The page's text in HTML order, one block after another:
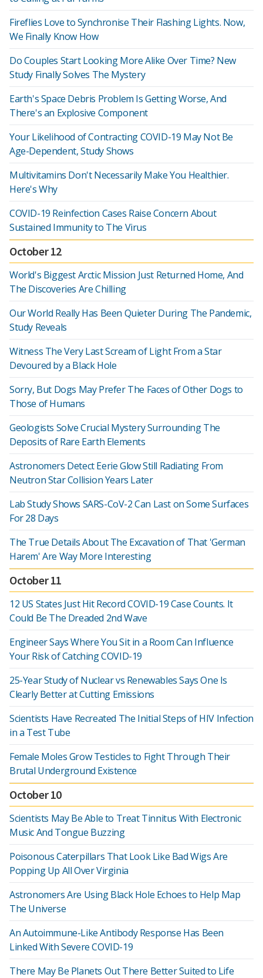
Fireflies Love to Synchronise Their Flashing Lights. Now,
We Finally Know How
Do Couples Start Looking More Alike Over Time? New
Study Finally Solves The Mystery
Earth's Space Debris Problem Is Getting Worse, And
There's an Explosive Component
Your Likelihood of Contracting COVID-19 May Not Be
Age-Dependent, Study Shows
Multivitamins Don't Necessarily Make You Healthier.
Here's Why
COVID-19 Reinfection Cases Raise Concern About
Sustained Immunity to The Virus
October 12
World's Biggest Arctic Mission Just Returned Home, And
The Discoveries Are Chilling
Our World Really Has Been Quieter During The Pandemic,
Study Reveals
Witness The Very Last Scream of Light From a Star
Devoured by a Black Hole
Sorry, But Dogs May Prefer The Faces of Other Dogs to
Those of Humans
Geologists Solve Crucial Mystery Surrounding The
Deposits of Rare Earth Elements
Astronomers Detect Eerie Glow Still Radiating From
Neutron Star Collision Years Later
Lab Study Shows SARS-CoV-2 Can Last on Some Surfaces
For 28 Days
The True Details About The Excavation of That 'German
Harem' Are Way More Interesting
October 11
12 US States Just Hit Record COVID-19 Case Counts. It
Could Be The Dreaded 2nd Wave
Engineer Says Where You Sit in a Room Can Influence
Your Risk of Catching COVID-19
25-Year Study of Nuclear vs Renewables Says One Is
Clearly Better at Cutting Emissions
Scientists Have Recreated The Initial Steps of HIV Infection
in a Test Tube
Female Moles Grow Testicles to Fight Through Their
Brutal Underground Existence
October 10
Scientists May Be Able to Treat Tinnitus With Electronic
Music And Tongue Buzzing
Poisonous Caterpillars That Look Like Bad Wigs Are
Popping Up All Over Virginia
Astronomers Are Using Black Hole Echoes to Help Map
The Universe
An Autoimmune-Like Antibody Response Has Been
Linked With Severe COVID-19
There May Be Planets Out There Better Suited to Life